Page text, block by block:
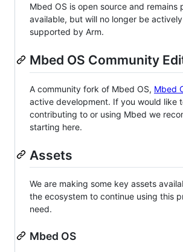
Mbed OS is open source and remains
available, but will no longer be
supported by Arm.
Mbed OS Community
A community fork of Mbed OS, Mbed
active development. If you would like
contributing to or using Mbed we
starting here.
Assets
We are making some key assets
the ecosystem to continue using this
need.
Mbed OS